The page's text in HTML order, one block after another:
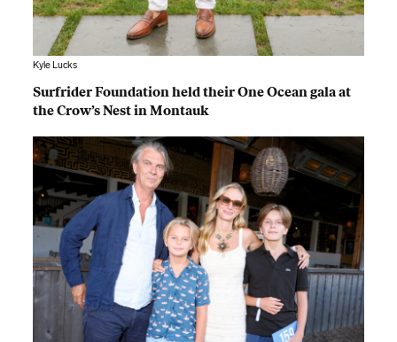
Kyle Lucks
Surfrider Foundation held their One Ocean gala at
the Crow’s Nest in Montauk